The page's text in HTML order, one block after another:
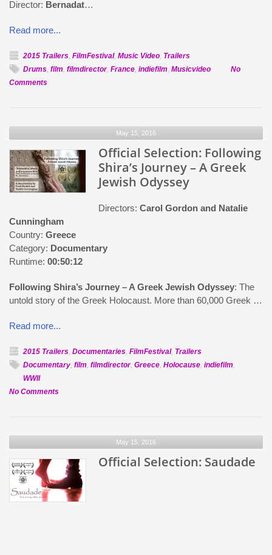
Director: Bernadat…
Read more...
2015 Trailers, FilmFestival, Music Video, Trailers
Drums, film, filmdirector, France, indiefilm, Musicvideo
No
Commentson
May 15, 2016
Official Selection: Following
Shira’s Journey – A Greek
Jewish Odyssey
Directors: Carol Gordon and Natalie
Cunningham
Country: Greece
Category: Documentary
Runtime: 00:50:12
Following Shira’s Journey – A Greek Jewish Odyssey: The
untold story of the Greek Holocaust. More than 60,000 Greek …
Read more...
2015 Trailers, Documentaries, FilmFestival, Trailers
Documentary, film, filmdirector, Greece, Holocause, indiefilm,
WWII
No Commentson
Journey
A
Greek
May 15, 2016
Official Selection: Saudade